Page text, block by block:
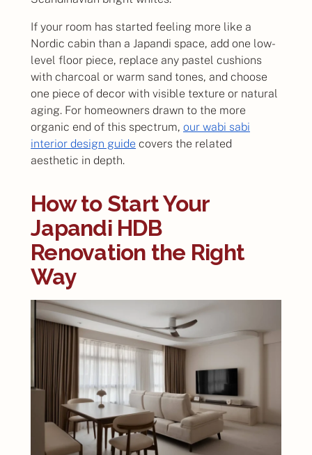
If your room has started feeling more like a
Nordic cabin than a Japandi space, add one low-
level floor piece, replace any pastel cushions
with charcoal or warm sand tones, and choose
one piece of decor with visible texture or natural
aging. For homeowners drawn to the more
organic end of this spectrum, our wabi sabi
interior design guide covers the related
aesthetic in depth.
How to Start Your
Japandi HDB
Renovation the Right
Way